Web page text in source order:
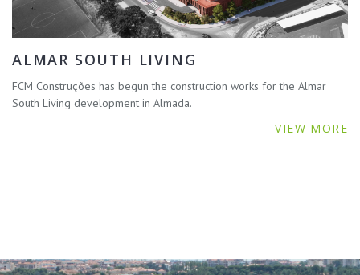
ALMAR SOUTH LIVING
FCM Construções has begun the construction works for the Almar
South Living development in Almada.
VIEW MORE